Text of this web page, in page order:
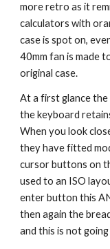
more retro as it
calculators with
case is spot on,
40mm fan is made
original case.
At a first glance the
the keyboard
When you look
they have fitted
cursor buttons on
used to an ISO
enter button this
then again the
and this is not